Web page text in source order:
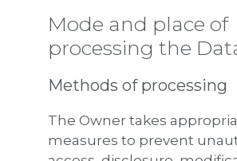
Mode and place of
processing the
Methods of processing
The Owner takes
measures to prevent